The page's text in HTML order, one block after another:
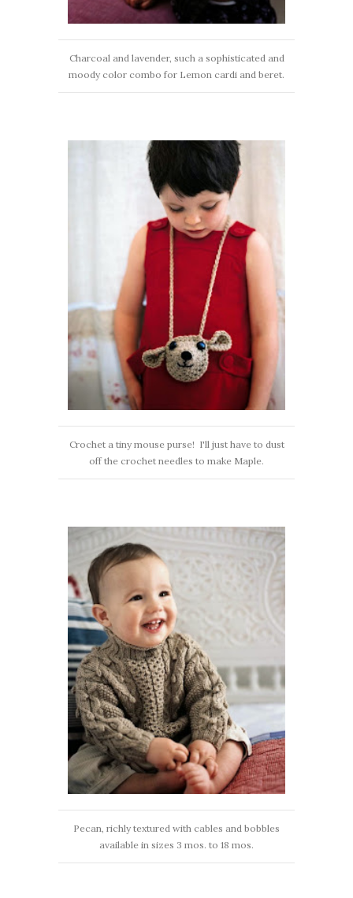
Charcoal and lavender, such a sophisticated and
moody color combo for Lemon cardi and beret.
Crochet a tiny mouse purse! I'll just have to dust
off the crochet needles to make Maple.
Pecan, richly textured with cables and bobbles
available in sizes 3 mos. to 18 mos.